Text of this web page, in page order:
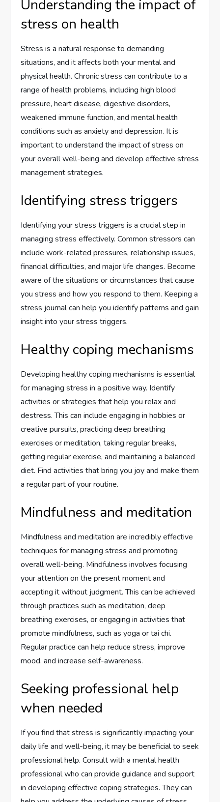
Understanding the impact of
stress on health
Stress is a natural response to demanding
situations, and it affects both your mental and
physical health. Chronic stress can contribute to a
range of health problems, including high blood
pressure, heart disease, digestive disorders,
weakened immune function, and mental health
conditions such as anxiety and depression. It is
important to understand the impact of stress on
your overall well-being and develop effective stress
management strategies.
Identifying stress triggers
Identifying your stress triggers is a crucial step in
managing stress effectively. Common stressors can
include work-related pressures, relationship issues,
financial difficulties, and major life changes. Become
aware of the situations or circumstances that cause
you stress and how you respond to them. Keeping a
stress journal can help you identify patterns and gain
insight into your stress triggers.
Healthy coping mechanisms
Developing healthy coping mechanisms is essential
for managing stress in a positive way. Identify
activities or strategies that help you relax and
destress. This can include engaging in hobbies or
creative pursuits, practicing deep breathing
exercises or meditation, taking regular breaks,
getting regular exercise, and maintaining a balanced
diet. Find activities that bring you joy and make them
a regular part of your routine.
Mindfulness and meditation
Mindfulness and meditation are incredibly effective
techniques for managing stress and promoting
overall well-being. Mindfulness involves focusing
your attention on the present moment and
accepting it without judgment. This can be achieved
through practices such as meditation, deep
breathing exercises, or engaging in activities that
promote mindfulness, such as yoga or tai chi.
Regular practice can help reduce stress, improve
mood, and increase self-awareness.
Seeking professional help
when needed
If you find that stress is significantly impacting your
daily life and well-being, it may be beneficial to seek
professional help. Consult with a mental health
professional who can provide guidance and support
in developing effective coping strategies. They can